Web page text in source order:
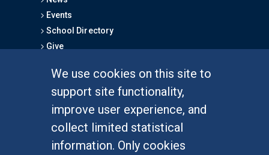
We use cookies on this site to
support site functionality,
improve user experience, and
collect limited statistical
information. Only cookies
Events
School Directory
Give
Graduate Studies
Alumni
Outreach Programs